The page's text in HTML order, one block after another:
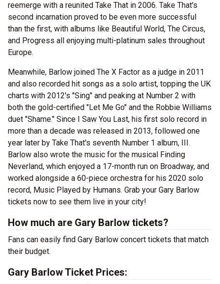
reemerge with a reunited Take That in 2006. Take That's
second incarnation proved to be even more successful
than the first, with albums like Beautiful World, The Circus,
and Progress all enjoying multi-platinum sales throughout
Europe.
Meanwhile, Barlow joined The X Factor as a judge in 2011
and also recorded hit songs as a solo artist, topping the UK
charts with 2012's "Sing" and peaking at Number 2 with
both the gold-certified "Let Me Go" and the Robbie Williams
duet "Shame." Since I Saw You Last, his first solo record in
more than a decade was released in 2013, followed one
year later by Take That's seventh Number 1 album, III.
Barlow also wrote the music for the musical Finding
Neverland, which enjoyed a 17-month run on Broadway, and
worked alongside a 60-piece orchestra for his 2020 solo
record, Music Played by Humans. Grab your Gary Barlow
tickets now to see them live in your city!
How much are Gary Barlow tickets?
Fans can easily find Gary Barlow concert tickets that match
their budget.
Gary Barlow Ticket Prices: